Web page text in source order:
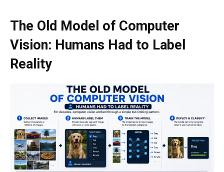
The Old Model of Computer
Vision: Humans Had to Label
Reality